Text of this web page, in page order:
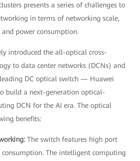
presents a series of challenges to
in terms of networking scale,
power consumption.
introduced the all-optical cross-
to data center networks (DCNs) and
DC optical switch — Huawei
build a next-generation optical-
DCN for the AI era. The optical
benefits:
The switch features high port
The intelligent computing